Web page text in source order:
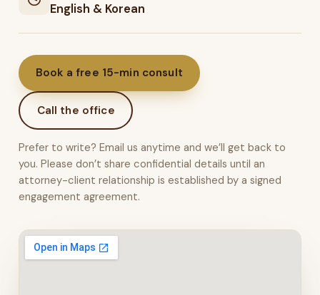
English & Korean
Book a free 15-min consult
Call the office
Prefer to write? Email us anytime and we’ll get back to
you. Please don’t share confidential details until an
attorney-client relationship is established by a signed
engagement agreement.